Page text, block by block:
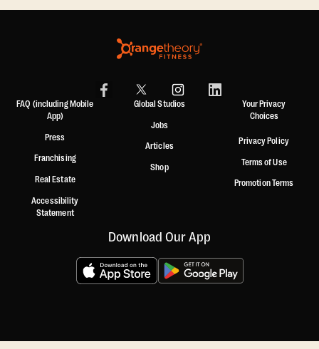
FAQ (including Mobile
App)
Press
Franchising
Real Estate
Accessibility
Statement
Global Studios
Jobs
Articles
Shop
Your Privacy
Choices
Privacy Policy
Terms of Use
Promotion Terms
Download Our App